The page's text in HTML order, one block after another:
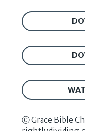
Ⓒ Grace Bible